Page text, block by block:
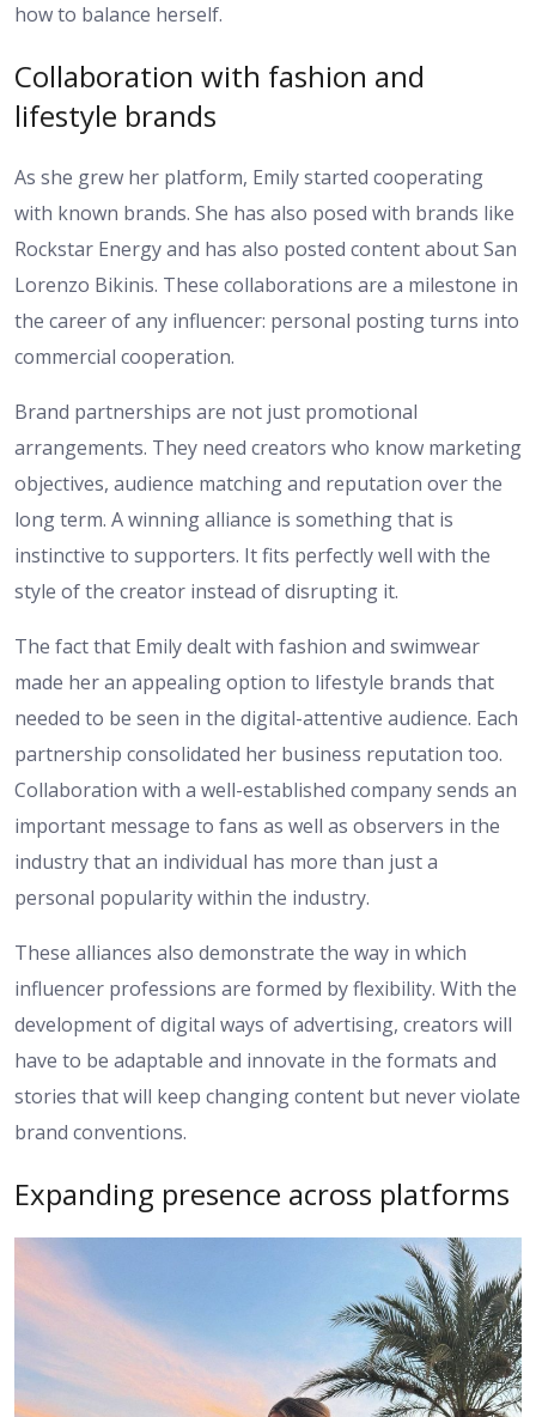
how to balance herself.
Collaboration with fashion and
lifestyle brands
As she grew her platform, Emily started cooperating
with known brands. She has also posed with brands like
Rockstar Energy and has also posted content about San
Lorenzo Bikinis. These collaborations are a milestone in
the career of any influencer: personal posting turns into
commercial cooperation.
Brand partnerships are not just promotional
arrangements. They need creators who know marketing
objectives, audience matching and reputation over the
long term. A winning alliance is something that is
instinctive to supporters. It fits perfectly well with the
style of the creator instead of disrupting it.
The fact that Emily dealt with fashion and swimwear
made her an appealing option to lifestyle brands that
needed to be seen in the digital-attentive audience. Each
partnership consolidated her business reputation too.
Collaboration with a well-established company sends an
important message to fans as well as observers in the
industry that an individual has more than just a
personal popularity within the industry.
These alliances also demonstrate the way in which
influencer professions are formed by flexibility. With the
development of digital ways of advertising, creators will
have to be adaptable and innovate in the formats and
stories that will keep changing content but never violate
brand conventions.
Expanding presence across platforms